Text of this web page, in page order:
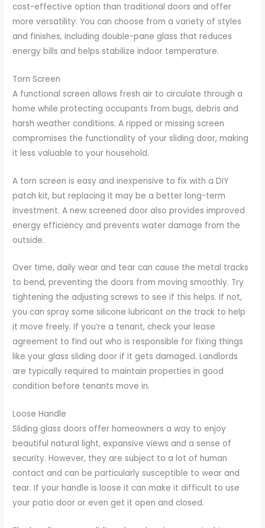
cost-effective option than traditional doors and offer
more versatility. You can choose from a variety of styles
and finishes, including double-pane glass that reduces
energy bills and helps stabilize indoor temperature.
Torn Screen
A functional screen allows fresh air to circulate through a
home while protecting occupants from bugs, debris and
harsh weather conditions. A ripped or missing screen
compromises the functionality of your sliding door, making
it less valuable to your household.
A torn screen is easy and inexpensive to fix with a DIY
patch kit, but replacing it may be a better long-term
investment. A new screened door also provides improved
energy efficiency and prevents water damage from the
outside.
Over time, daily wear and tear can cause the metal tracks
to bend, preventing the doors from moving smoothly. Try
tightening the adjusting screws to see if this helps. If not,
you can spray some silicone lubricant on the track to help
it move freely. If you’re a tenant, check your lease
agreement to find out who is responsible for fixing things
like your glass sliding door if it gets damaged. Landlords
are typically required to maintain properties in good
condition before tenants move in.
Loose Handle
Sliding glass doors offer homeowners a way to enjoy
beautiful natural light, expansive views and a sense of
security. However, they are subject to a lot of human
contact and can be particularly susceptible to wear and
tear. If your handle is loose it can make it difficult to use
your patio door or even get it open and closed.